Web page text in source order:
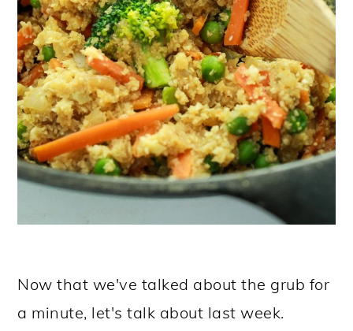
Now that we've talked about the grub for
a minute, let's talk about last week.